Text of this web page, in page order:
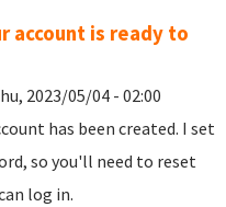
account is ready to
2023/05/04 - 02:00
has been created. I set
so you'll need to reset
log in.